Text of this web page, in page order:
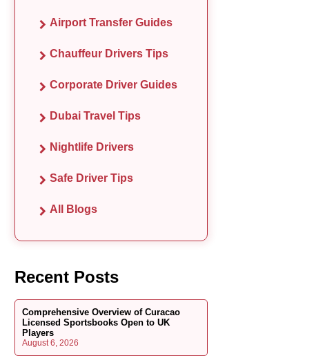
Airport Transfer Guides
Chauffeur Drivers Tips
Corporate Driver Guides
Dubai Travel Tips
Nightlife Drivers
Safe Driver Tips
All Blogs
Recent Posts
Comprehensive Overview of Curacao
Licensed Sportsbooks Open to UK
Players
August 6, 2026